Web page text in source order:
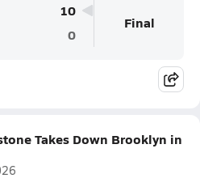
10
0
Final
Takes Down Brooklyn in